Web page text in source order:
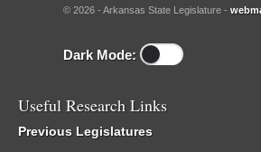
© 2026 - Arkansas State Legislature -
Dark Mode:
Useful Research Links
Previous Legislatures